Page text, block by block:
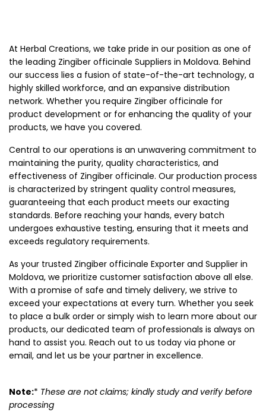
At Herbal Creations, we take pride in our position as one of
the leading Zingiber officinale Suppliers in Moldova. Behind
our success lies a fusion of state-of-the-art technology, a
highly skilled workforce, and an expansive distribution
network. Whether you require Zingiber officinale for
product development or for enhancing the quality of your
products, we have you covered.
Central to our operations is an unwavering commitment to
maintaining the purity, quality characteristics, and
effectiveness of Zingiber officinale. Our production process
is characterized by stringent quality control measures,
guaranteeing that each product meets our exacting
standards. Before reaching your hands, every batch
undergoes exhaustive testing, ensuring that it meets and
exceeds regulatory requirements.
As your trusted Zingiber officinale Exporter and Supplier in
Moldova, we prioritize customer satisfaction above all else.
With a promise of safe and timely delivery, we strive to
exceed your expectations at every turn. Whether you seek
to place a bulk order or simply wish to learn more about our
products, our dedicated team of professionals is always on
hand to assist you. Reach out to us today via phone or
email, and let us be your partner in excellence.
Note:* These are not claims; kindly study and verify before
processing